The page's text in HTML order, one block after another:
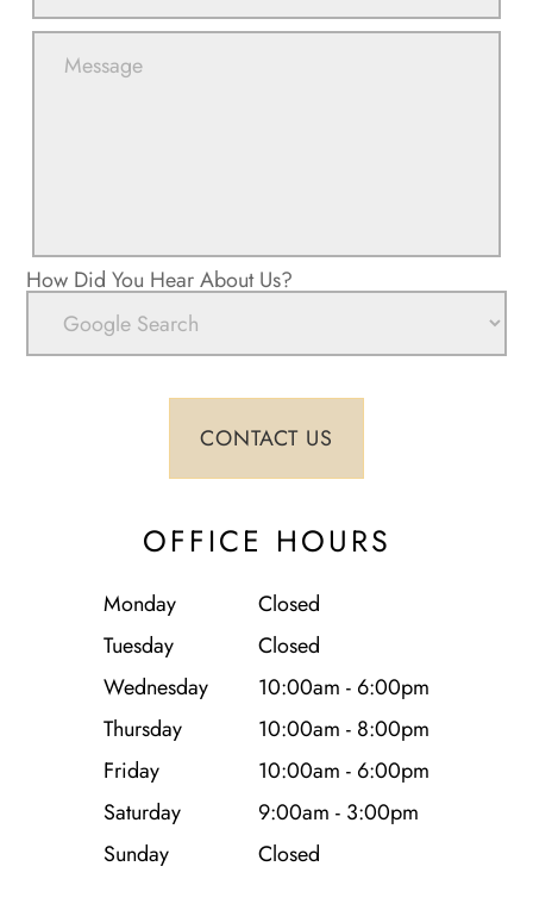
How Did You Hear About Us?
OFFICE HOURS
Monday
Closed
Tuesday
Closed
Wednesday
10:00am - 6:00pm
Thursday
10:00am - 8:00pm
Friday
10:00am - 6:00pm
Saturday
9:00am - 3:00pm
Sunday
Closed